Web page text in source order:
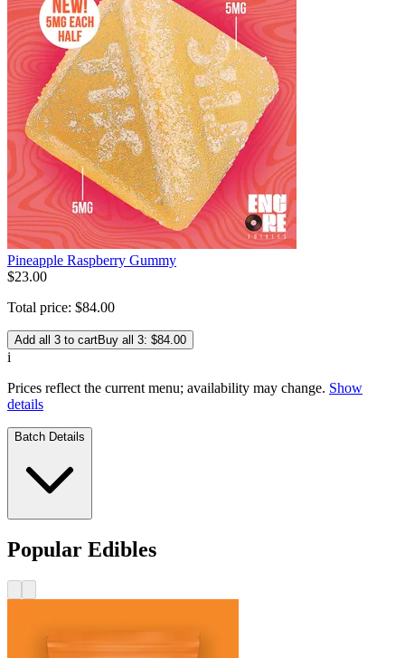
Pineapple Raspberry Gummy
$23.00
Total price: $84.00
Add all 3 to cartBuy all 3: $84.00
i
Prices reflect the current menu; availability may change. Show
details
Batch Details
Popular Edibles